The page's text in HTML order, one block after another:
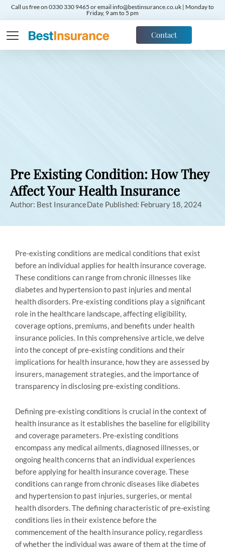
Call us free on 0330 330 9465 or email info@bestinsurance.co.uk | Monday to
Friday, 9 am to 5 pm
Contact
Pre Existing Condition: How They
Affect Your Health Insurance
Author: Best InsuranceDate Published: February 18, 2024
Pre-existing conditions are medical conditions that exist
before an individual applies for health insurance coverage.
These conditions can range from chronic illnesses like
diabetes and hypertension to past injuries and mental
health disorders. Pre-existing conditions play a significant
role in the healthcare landscape, affecting eligibility,
coverage options, premiums, and benefits under health
insurance policies. In this comprehensive article, we delve
into the concept of pre-existing conditions and their
implications for health insurance, how they are assessed by
insurers, management strategies, and the importance of
transparency in disclosing pre-existing conditions.
Defining pre-existing conditions is crucial in the context of
health insurance as it establishes the baseline for eligibility
and coverage parameters. Pre-existing conditions
encompass any medical ailments, diagnosed illnesses, or
ongoing health concerns that an individual experiences
before applying for health insurance coverage. These
conditions can range from chronic diseases like diabetes
and hypertension to past injuries, surgeries, or mental
health disorders. The defining characteristic of pre-existing
conditions lies in their existence before the
commencement of the health insurance policy, regardless
of whether the individual was aware of them at the time of